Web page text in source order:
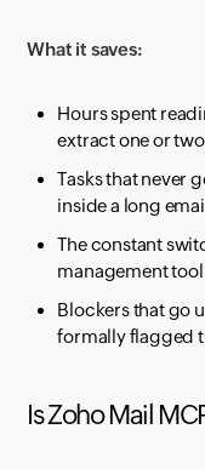
What it saves:
Hours spent
extract one or
Tasks that never
inside a long
The constant
management
Blockers that go
formally flagged
Is Zoho Mail